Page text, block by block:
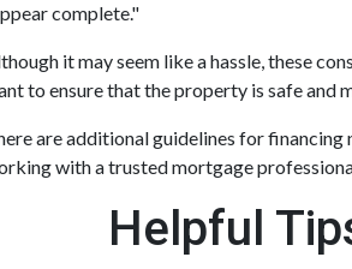
complete."
it may seem like a hassle, these
to ensure that the property is safe and
are additional guidelines for
with a trusted mortgage
Helpful